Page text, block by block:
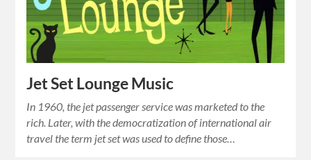
Jet Set Lounge Music
In 1960, the jet passenger service was marketed to the
rich. Later, with the democratization of international air
travel the term jet set was used to define those…